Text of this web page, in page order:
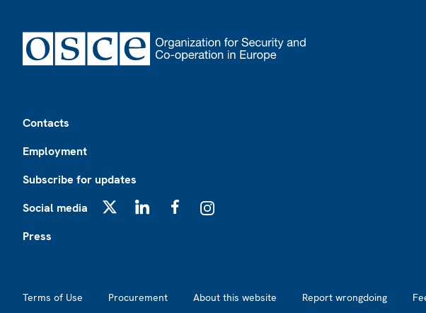
Contacts
Employment
Subscribe for updates
Social media
Press
Terms of Use Procurement About this website Report wrongdoing